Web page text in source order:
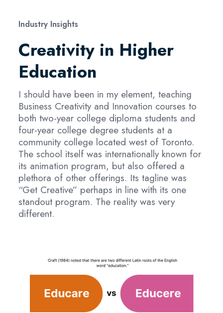
Industry Insights
Creativity in Higher
Education
I should have been in my element, teaching
Business Creativity and Innovation courses to
both two-year college diploma students and
four-year college degree students at a
community college located west of Toronto.
The school itself was internationally known for
its animation program, but also offered a
plethora of other offerings. Its tagline was
“Get Creative” perhaps in line with its one
standout program. The reality was very
different.